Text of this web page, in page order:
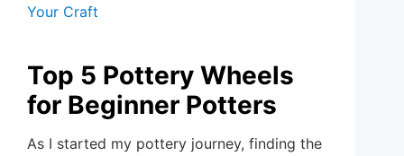
Your Craft
Top 5 Pottery Wheels
for Beginner Potters
As I started my pottery journey, finding the